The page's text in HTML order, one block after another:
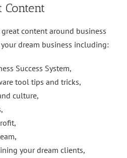
Content
content around business
dream business including:
Success System,
tool tips and tricks,
culture,
your dream clients,